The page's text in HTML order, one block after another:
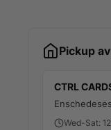
Pickup
CTRL
Wed-Sat: